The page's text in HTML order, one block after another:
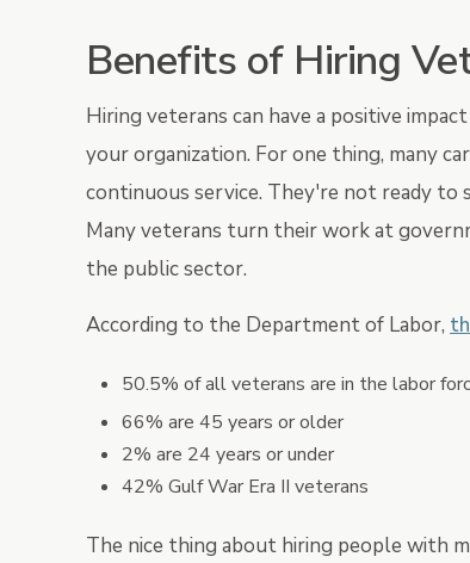
Benefits of Hiring
Hiring veterans can have a positive
your organization. For one thing, many
continuous service. They're not ready to
Many veterans turn their work at
the public sector.
According to the Department of Labor,
50.5% of all veterans are in the labor
66% are 45 years or older
2% are 24 years or under
42% Gulf War Era II veterans
The nice thing about hiring people with